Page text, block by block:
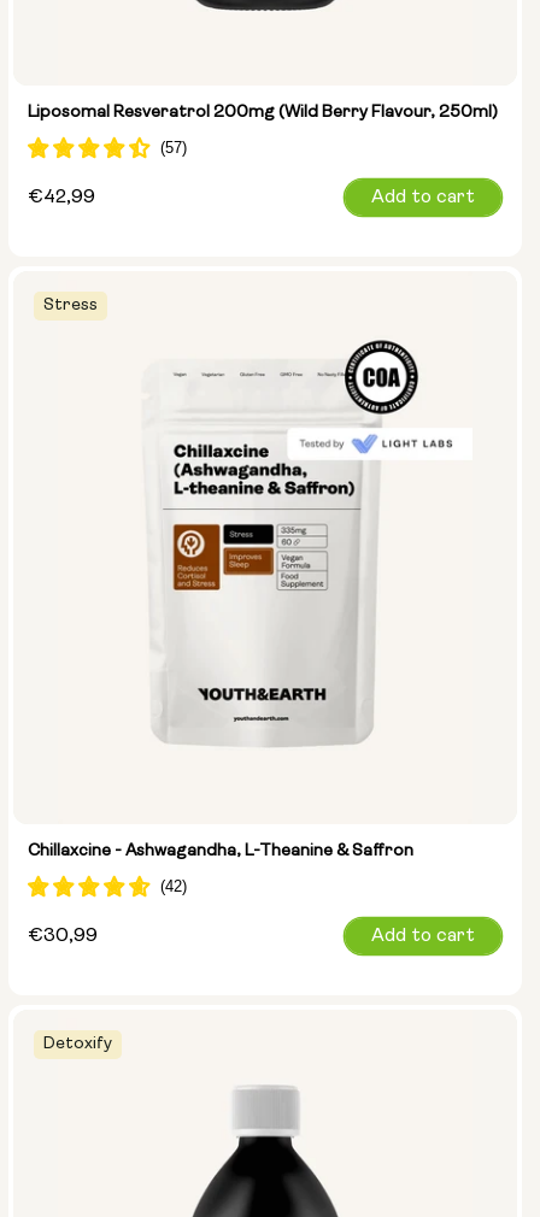
Liposomal Resveratrol 200mg (Wild Berry Flavour, 250ml)
Regular
€42,99 Add to cart
Stress
Chillaxcine - Ashwagandha, L-Theanine & Saffron
Regular
€30,99 Add to cart
Detoxify